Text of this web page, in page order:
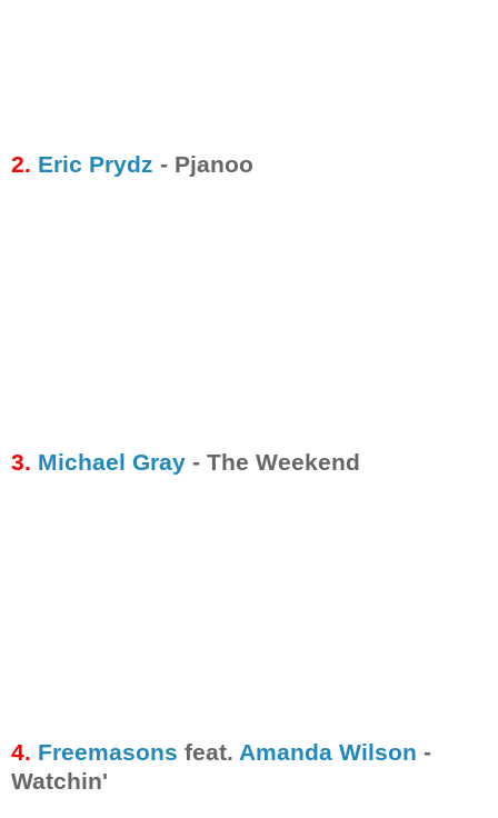
2. Eric Prydz - Pjanoo
3. Michael Gray - The Weekend
4. Freemasons feat. Amanda Wilson -
Watchin'